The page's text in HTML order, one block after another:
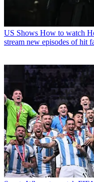
US Shows How to watch
stream new episodes of hit